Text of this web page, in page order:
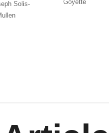
Solis-
Goyette